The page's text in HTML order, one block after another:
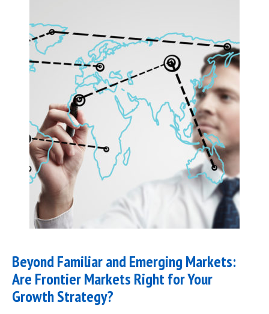
Beyond Familiar and Emerging Markets:
Are Frontier Markets Right for Your
Growth Strategy?